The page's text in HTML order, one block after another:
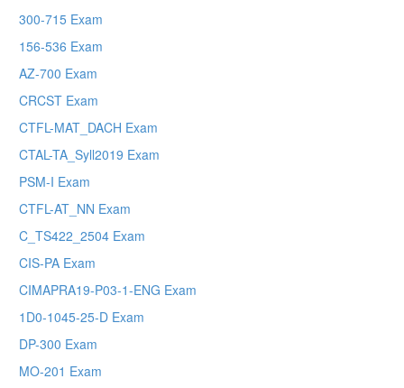
300-715 Exam
156-536 Exam
AZ-700 Exam
CRCST Exam
CTFL-MAT_DACH Exam
CTAL-TA_Syll2019 Exam
PSM-I Exam
CTFL-AT_NN Exam
C_TS422_2504 Exam
CIS-PA Exam
CIMAPRA19-P03-1-ENG Exam
1D0-1045-25-D Exam
DP-300 Exam
MO-201 Exam